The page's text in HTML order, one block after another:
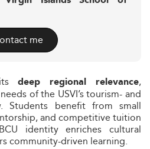
me
itsdeep regional relevance,
of the USVI’s tourism- and
Students benefit from small
and competitive tuition
identity enriches cultural
community-driven learning.